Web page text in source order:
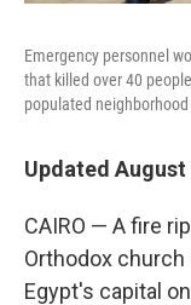
Emergency personnel
that killed over 40
populated
Updated August
CAIRO — A fire
Orthodox
Egypt's capital